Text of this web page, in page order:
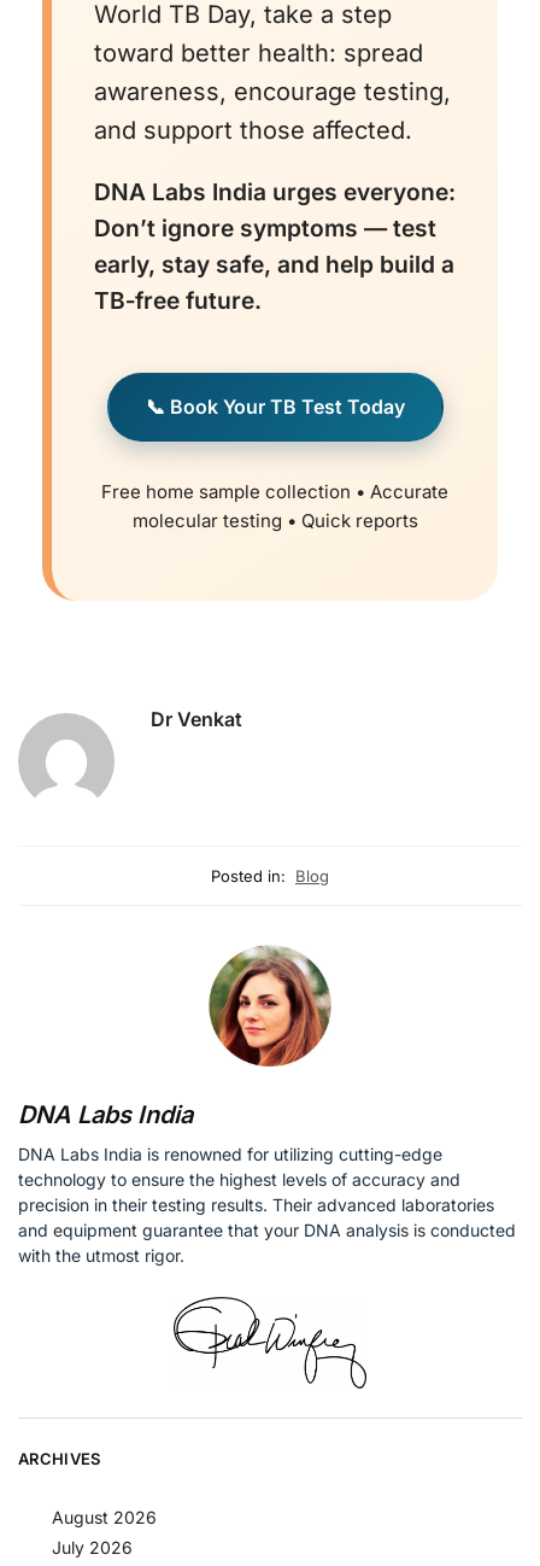
treatment is essential to prevent drug
resistance.
World TB Day, take a step
toward better health: spread
awareness, encourage testing,
and support those affected.
DNA Labs India urges everyone:
Don’t ignore symptoms — test
early, stay safe, and help build a
TB‑free future.
📞 Book Your TB Test Today
Free home sample collection • Accurate
molecular testing • Quick reports
Dr Venkat
Posted in: Blog
DNA Labs India
DNA Labs India is renowned for utilizing cutting-edge
technology to ensure the highest levels of accuracy and
precision in their testing results. Their advanced laboratories
and equipment guarantee that your DNA analysis is conducted
with the utmost rigor.
ARCHIVES
August 2026
July 2026